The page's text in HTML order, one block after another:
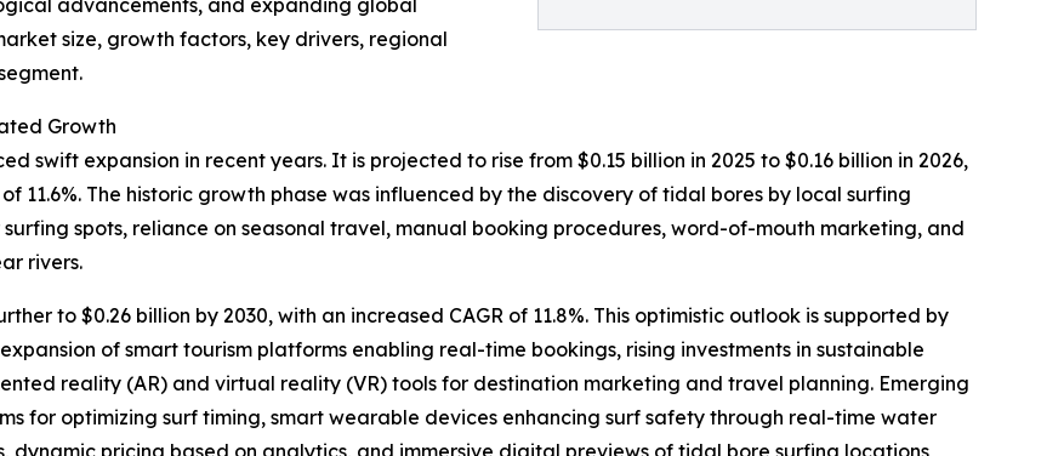
size, growth factors, key drivers, regional
Growth
swift expansion in recent years. It is projected to rise from $0.15 billion in 2025 to $0.16 billion in 2026,
11.6%. The historic growth phase was influenced by the discovery of tidal bores by local surfing
spots, reliance on seasonal travel, manual booking procedures, word-of-mouth marketing, and
rivers.
to $0.26 billion by 2030, with an increased CAGR of 11.8%. This optimistic outlook is supported by
of smart tourism platforms enabling real-time bookings, rising investments in sustainable
reality (AR) and virtual reality (VR) tools for destination marketing and travel planning. Emerging
for optimizing surf timing, smart wearable devices enhancing surf safety through real-time water
pricing based on analytics, and immersive digital previews of tidal bore surfing locations